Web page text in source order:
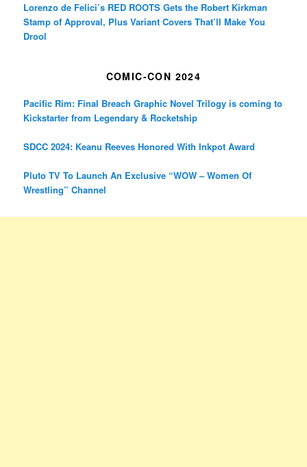
Lorenzo de Felici’s RED ROOTS Gets the Robert Kirkman
Stamp of Approval, Plus Variant Covers That’ll Make You
Drool
COMIC-CON 2024
Pacific Rim: Final Breach Graphic Novel Trilogy is coming to
Kickstarter from Legendary & Rocketship
SDCC 2024: Keanu Reeves Honored With Inkpot Award
Pluto TV To Launch An Exclusive “WOW – Women Of
Wrestling” Channel